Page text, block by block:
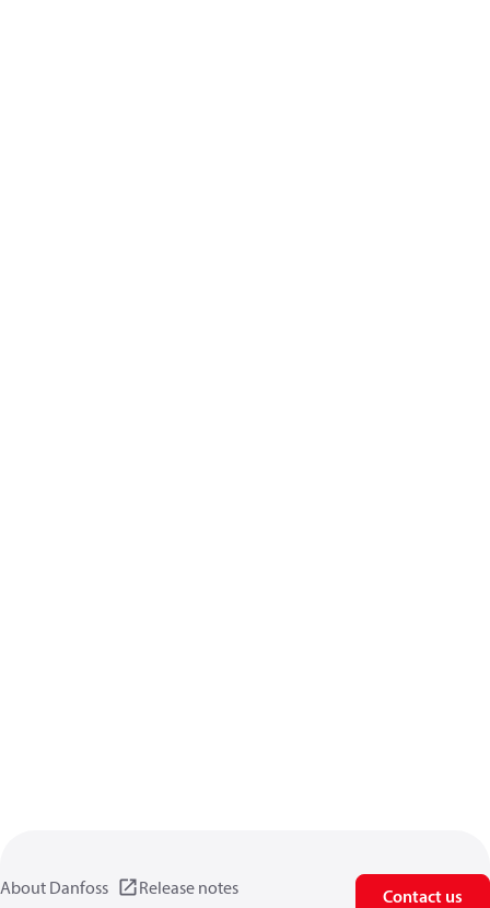
About Danfoss Release notes Contact us